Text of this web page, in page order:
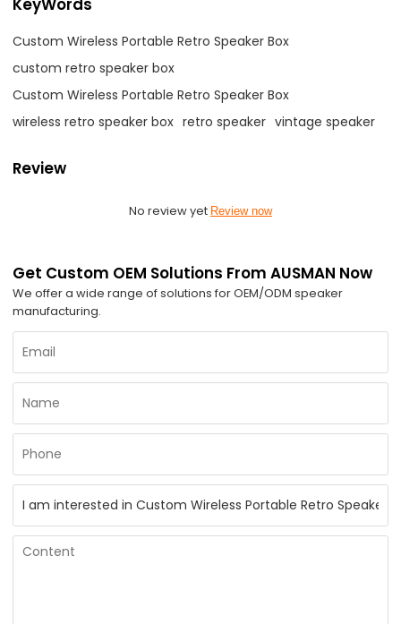
KeyWords
Custom Wireless Portable Retro Speaker Box
custom retro speaker box
Custom Wireless Portable Retro Speaker Box
wireless retro speaker box retro speaker vintage speaker
Review
No review yet Review now
Get Custom OEM Solutions From AUSMAN Now
We offer a wide range of solutions for OEM/ODM speaker
manufacturing.